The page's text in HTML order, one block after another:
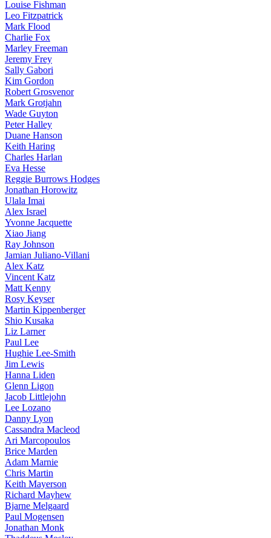
Louise Fishman
Leo Fitzpatrick
Mark Flood
Charlie Fox
Marley Freeman
Jeremy Frey
Sally Gabori
Kim Gordon
Robert Grosvenor
Mark Grotjahn
Wade Guyton
Peter Halley
Duane Hanson
Keith Haring
Charles Harlan
Eva Hesse
Reggie Burrows Hodges
Jonathan Horowitz
Ulala Imai
Alex Israel
Yvonne Jacquette
Xiao Jiang
Ray Johnson
Jamian Juliano-Villani
Alex Katz
Vincent Katz
Matt Kenny
Rosy Keyser
Martin Kippenberger
Shio Kusaka
Liz Larner
Paul Lee
Hughie Lee-Smith
Jim Lewis
Hanna Liden
Glenn Ligon
Jacob Littlejohn
Lee Lozano
Danny Lyon
Cassandra Macleod
Ari Marcopoulos
Brice Marden
Adam Marnie
Chris Martin
Keith Mayerson
Richard Mayhew
Bjarne Melgaard
Paul Mogensen
Jonathan Monk